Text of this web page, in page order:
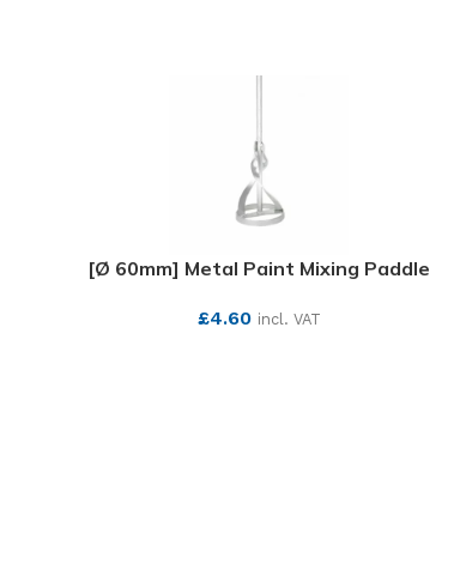
[Ø 60mm] Metal Paint Mixing Paddle
£4.60 incl. VAT